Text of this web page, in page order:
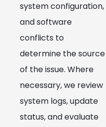
system configuration,
and software
conflicts to
determine the source
of the issue. Where
necessary, we review
system logs, update
status, and evaluate